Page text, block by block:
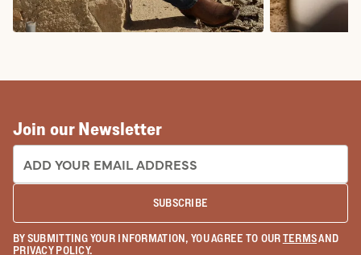
Join our Newsletter
EMAIL ADDRESS:
SUBSCRIBE
BY SUBMITTING YOUR INFORMATION, YOU AGREE TO OURTERMSAND
PRIVACY POLICY.